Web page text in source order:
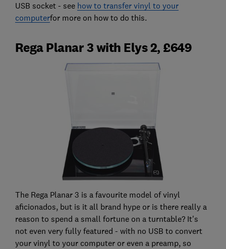
USB socket - see how to transfer vinyl to your
computerfor more on how to do this.
Rega Planar 3 with Elys 2, £649
The Rega Planar 3 is a favourite model of vinyl
aficionados, but is it all brand hype or is there really a
reason to spend a small fortune on a turntable? It's
not even very fully featured - with no USB to convert
your vinyl to your computer or even a preamp, so